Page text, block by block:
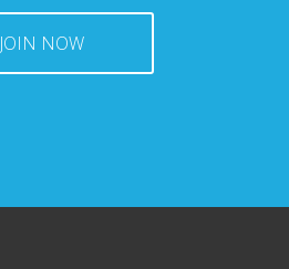
JOIN NOW